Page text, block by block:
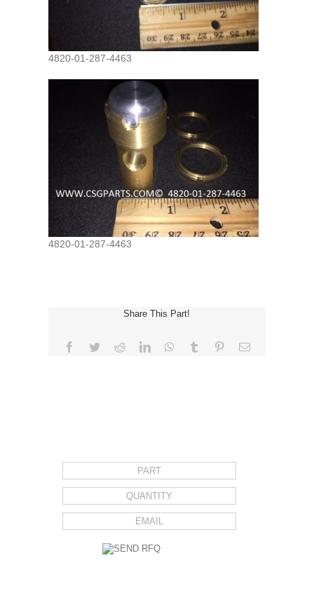
4820-01-287-4463
4820-01-287-4463
Share This Part!
Facebook
TwitterRedditLinkedInWhatsApp
Tumblr PinterestEmail